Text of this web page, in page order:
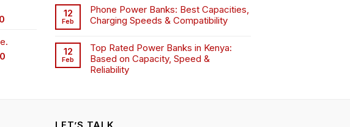
Current
is:
KSh4,200.00.
Current
12
Feb
Phone Power Banks: Best Capacities,
Charging Speeds & Compatibility
12
Feb
Top Rated Power Banks in Kenya:
Based on Capacity, Speed &
Reliability